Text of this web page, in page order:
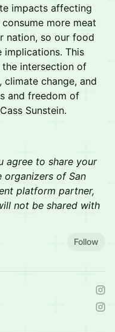
impacts affecting
more meat
nation, so our food
This
intersection of
change, and
and freedom of
Sunstein.
agree to share your
of San
platform partner,
not be shared with
Follow